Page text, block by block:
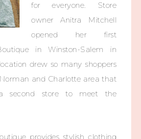
for everyone. Store
owner Anitra Mitchell
opened her first
in Winston-Salem in
drew so many shoppers
and Charlotte area that
second store to meet the
provides stylish clothing